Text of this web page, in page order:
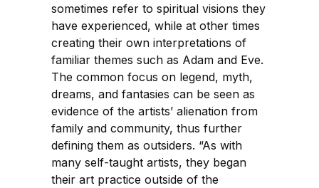
sometimes refer to spiritual visions they
have experienced, while at other times
creating their own interpretations of
familiar themes such as Adam and Eve.
The common focus on legend, myth,
dreams, and fantasies can be seen as
evidence of the artists’ alienation from
family and community, thus further
defining them as outsiders. “As with
many self-taught artists, they began
their art practice outside of the